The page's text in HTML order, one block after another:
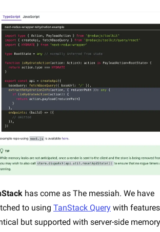
has come as The messiah. We have
to using TanStack Query with
but supported with server-side memory